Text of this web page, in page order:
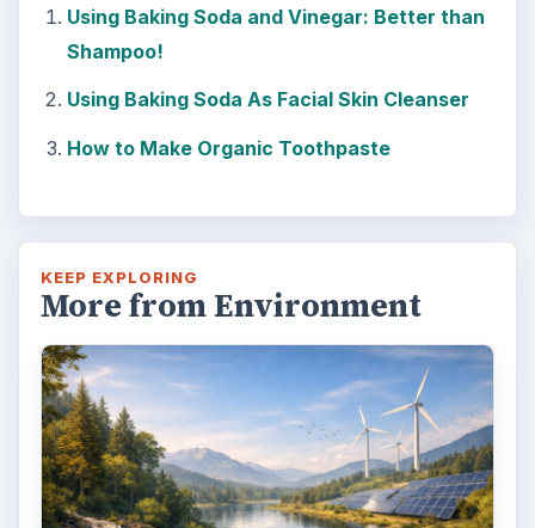
Using Baking Soda and Vinegar: Better than
Shampoo!
Using Baking Soda As Facial Skin Cleanser
How to Make Organic Toothpaste
KEEP EXPLORING
More from Environment